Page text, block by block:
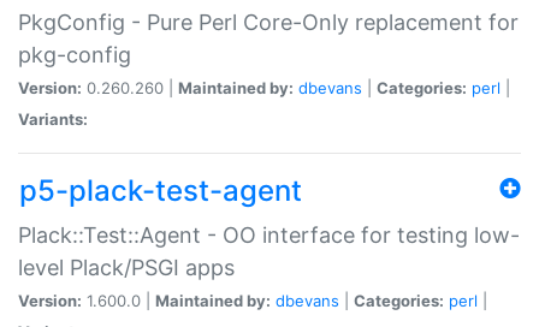
PkgConfig - Pure Perl Core-Only replacement for
pkg-config
Version: 0.260.260 | Maintained by: dbevans Categories: perl
Variants:
p5-plack-test-agent
Plack::Test::Agent - OO interface for testing low-
level Plack/PSGI apps
Version: 1.600.0 | Maintained by: dbevans Categories: perl